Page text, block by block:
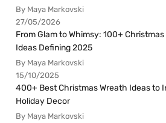
By Maya Markovski
27/05/2026
From Glam to Whimsy: 100+
Ideas Defining 2025
By Maya Markovski
15/10/2025
400+ Best Christmas Wreath Ideas to
Holiday Decor
By Maya Markovski